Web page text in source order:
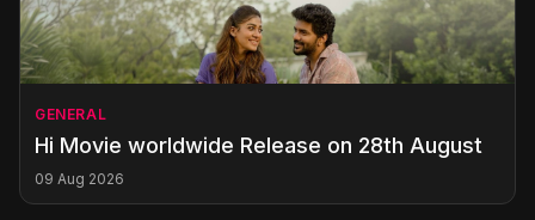
GENERAL
Hi Movie worldwide Release on 28th August
09 Aug 2026